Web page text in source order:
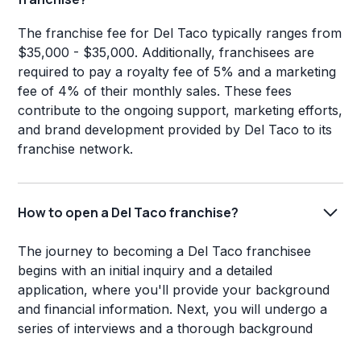
The franchise fee for Del Taco typically ranges from
$35,000 - $35,000. Additionally, franchisees are
required to pay a royalty fee of 5% and a marketing
fee of 4% of their monthly sales. These fees
contribute to the ongoing support, marketing efforts,
and brand development provided by Del Taco to its
franchise network.
How to open a Del Taco franchise?
The journey to becoming a Del Taco franchisee
begins with an initial inquiry and a detailed
application, where you'll provide your background
and financial information. Next, you will undergo a
series of interviews and a thorough background